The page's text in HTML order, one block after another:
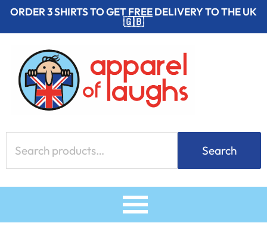
SkipORDER 3 SHIRTS TO GETFREEDELIVERY TO THE UK
🇬🇧
for:
Search